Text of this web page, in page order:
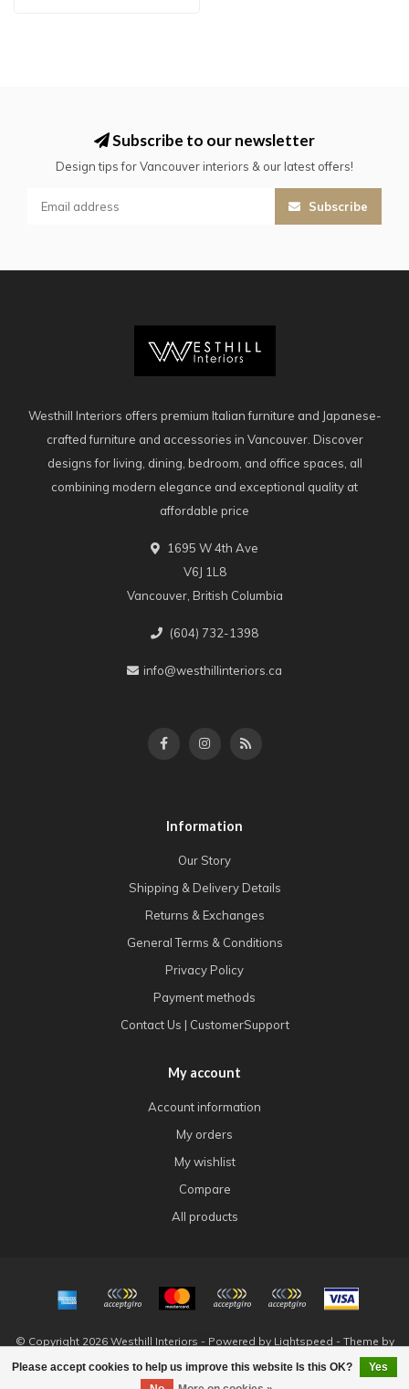
Please accept cookies to help us improve this website Is this OK?
Yes
Subscribe to our newsletter
Design tips for Vancouver interiors & our latest offers!
Subscribe
Westhill Interiors offers premium Italian furniture and Japanese-
crafted furniture and accessories in Vancouver. Discover
designs for living, dining, bedroom, and office spaces, all
combining modern elegance and exceptional quality at
affordable price
1695 W 4th Ave
V6J 1L8
Vancouver, British Columbia
(604) 732-1398
info@westhillinteriors.ca
Information
Our Story
Shipping & Delivery Details
Returns & Exchanges
General Terms & Conditions
Privacy Policy
Payment methods
Contact Us | CustomerSupport
My account
Account information
My orders
My wishlist
Compare
All products
© Copyright 2026 Westhill Interiors - Powered by Lightspeed - Theme by
Dyvelopment
FILTERS